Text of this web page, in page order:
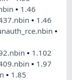
• 1.46
• 1.46
•
• 1.102
• 1.97
• 1.85